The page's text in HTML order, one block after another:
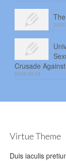
Crusade
2026-08-04
Virtue Theme
Duis iaculis